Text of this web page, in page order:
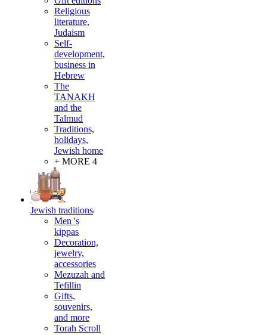
Religious
literature,
Judaism
Self-
development,
business in
Hebrew
The
TANAKH
and the
Talmud
Traditions,
holidays,
Jewish home
+ MORE 4
Jewish traditions
Men 's
kippas
Decoration,
jewelry,
accessories
Mezuzah and
Tefillin
Gifts,
souvenirs,
and more
Torah Scroll